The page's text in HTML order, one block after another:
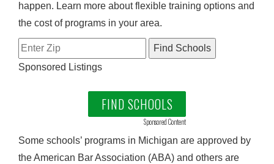
happen. Learn more about flexible training options and
the cost of programs in your area.
Sponsored Listings
FIND SCHOOLS
Sponsored Content
Some schools’ programs in Michigan are approved by
the American Bar Association (ABA) and others are